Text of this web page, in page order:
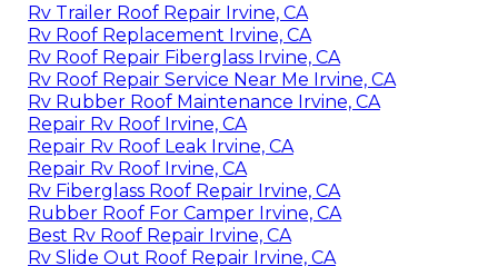
Rv Trailer Roof Repair Irvine, CA
Rv Roof Replacement Irvine, CA
Rv Roof Repair Fiberglass Irvine, CA
Rv Roof Repair Service Near Me Irvine, CA
Rv Rubber Roof Maintenance Irvine, CA
Repair Rv Roof Irvine, CA
Repair Rv Roof Leak Irvine, CA
Repair Rv Roof Irvine, CA
Rv Fiberglass Roof Repair Irvine, CA
Rubber Roof For Camper Irvine, CA
Best Rv Roof Repair Irvine, CA
Rv Slide Out Roof Repair Irvine, CA